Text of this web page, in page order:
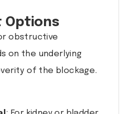
Options
obstructive
on the underlying
of the blockage.